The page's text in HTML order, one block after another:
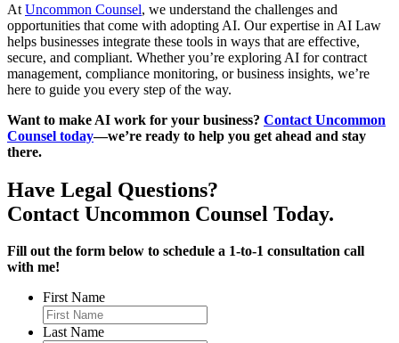
At Uncommon Counsel, we understand the challenges and
opportunities that come with adopting AI. Our expertise in AI Law
helps businesses integrate these tools in ways that are effective,
secure, and compliant. Whether you’re exploring AI for contract
management, compliance monitoring, or business insights, we’re
here to guide you every step of the way.
Want to make AI work for your business? Contact Uncommon
Counsel today—we’re ready to help you get ahead and stay
there.
Have Legal Questions?
Contact Uncommon Counsel Today.
Fill out the form below to schedule a 1-to-1 consultation call
with me!
First Name
Last Name